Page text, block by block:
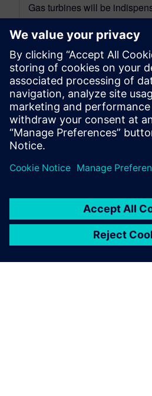
Gas turbines will be
pursuit of decarbonization
supporting a growing demand
dispatchable...
By Daniel Reilly, Qingyuan Zhuang
9 MIN READ